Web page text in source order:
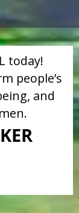
today!
people’s
and